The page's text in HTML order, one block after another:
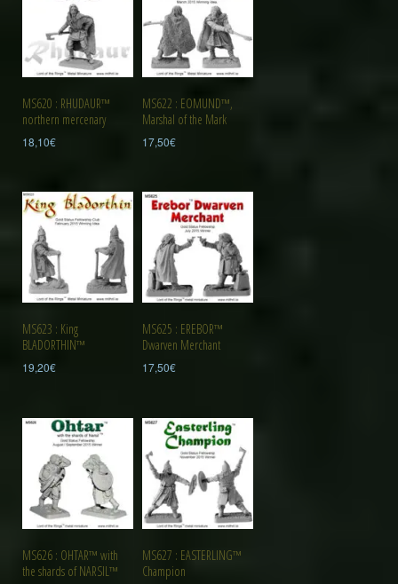
MS620 : RHUDAUR™
northern mercenary
18,10€
MS622 : EOMUND™,
Marshal of the Mark
17,50€
MS623 : King
BLADORTHIN™
19,20€
MS625 : EREBOR™
Dwarven Merchant
17,50€
MS626 : OHTAR™ with
the shards of NARSIL™
MS627 : EASTERLING™
Champion